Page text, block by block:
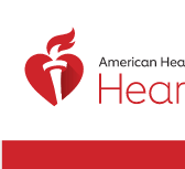
Return to